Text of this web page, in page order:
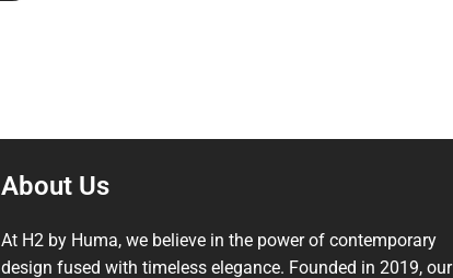
About Us
At H2 by Huma, we believe in the power of contemporary
design fused with timeless elegance. Founded in 2019, our